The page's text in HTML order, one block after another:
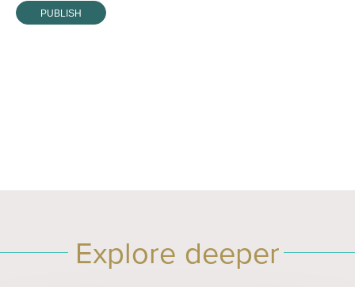
Explore deeper